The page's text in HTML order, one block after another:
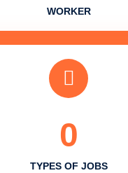
WORKER
TYPES OF JOBS
0